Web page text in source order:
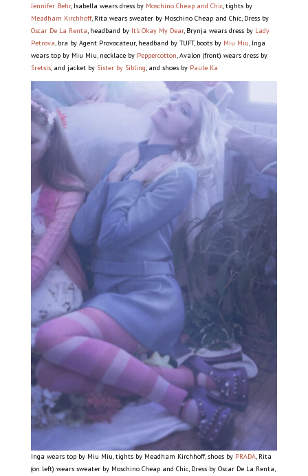
Jennifer Behr, Isabella wears dress by Moschino Cheap and Chic, tights by
Meadham Kirchhoff, Rita wears sweater by Moschino Cheap and Chic, Dress by
Oscar De La Renta , headband by It’s Okay My Dear, Brynja wears dress by Lady
Petrova , bra by Agent Provocateur, headband by TUFT, boots by Miu Miu , Inga
wears top by Miu Miu, necklace by Peppercotton , Avalon (front) wears dress by
Sretsis, and jacket by Sister by Sibling , and shoes by Paule Ka
Inga wears top by Miu Miu, tights by Meadham Kirchhoff, shoes by PRADA, Rita
(on left) wears sweater by Moschino Cheap and Chic, Dress by Oscar De La Renta,